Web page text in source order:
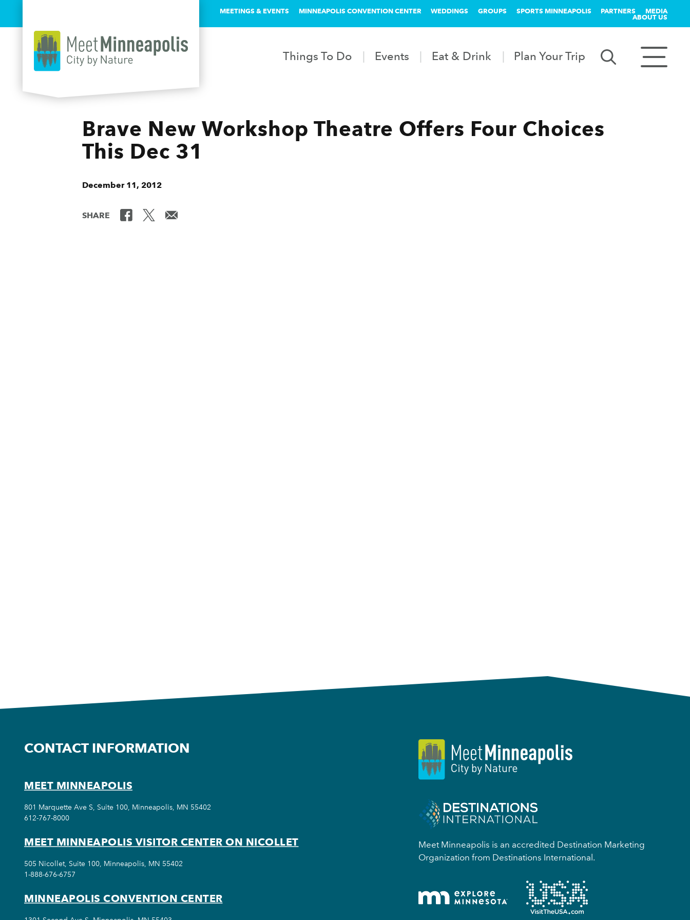
MEETINGS & EVENTS MINNEAPOLIS CONVENTION CENTER WEDDINGS GROUPS SPORTS MINNEAPOLIS PARTNERS MEDIA
ABOUT US
Things To Do Events Eat & Drink Plan Your Trip
Brave New Workshop Theatre Offers Four Choices
This Dec 31
December 11, 2012
SHARE
Meet Minneapolis is an accredited Destination Marketing
Organization from Destinations International.
CONTACT INFORMATION
MEET MINNEAPOLIS
801 Marquette Ave S, Suite 100, Minneapolis, MN 55402
612-767-8000
MEET MINNEAPOLIS VISITOR CENTER ON NICOLLET
505 Nicollet, Suite 100, Minneapolis, MN 55402
1-888-676-6757
MINNEAPOLIS CONVENTION CENTER